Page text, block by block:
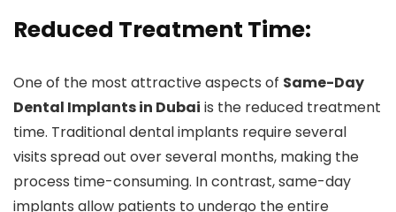
Reduced Treatment Time:
One of the most attractive aspects of Same-Day
Dental Implants in Dubai is the reduced treatment
time. Traditional dental implants require several
visits spread out over several months, making the
process time-consuming. In contrast, same-day
implants allow patients to undergo the entire